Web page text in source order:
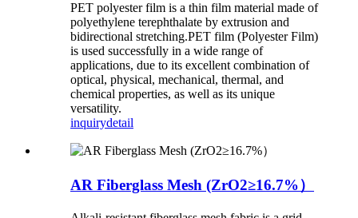
PET polyester film is a thin film material made of
polyethylene terephthalate by extrusion and
bidirectional stretching.PET film (Polyester Film)
is used successfully in a wide range of
applications, due to its excellent combination of
optical, physical, mechanical, thermal, and
chemical properties, as well as its unique
versatility.
inquirydetail
AR Fiberglass Mesh (ZrO2≥16.7%）